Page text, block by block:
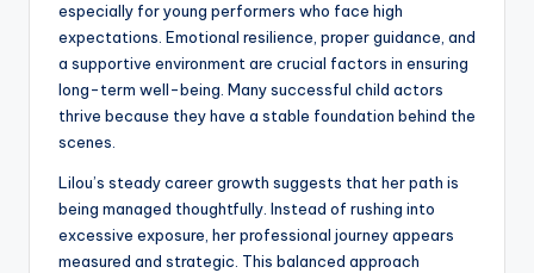
especially for young performers who face high
expectations. Emotional resilience, proper guidance, and
a supportive environment are crucial factors in ensuring
long-term well-being. Many successful child actors
thrive because they have a stable foundation behind the
scenes.
Lilou’s steady career growth suggests that her path is
being managed thoughtfully. Instead of rushing into
excessive exposure, her professional journey appears
measured and strategic. This balanced approach